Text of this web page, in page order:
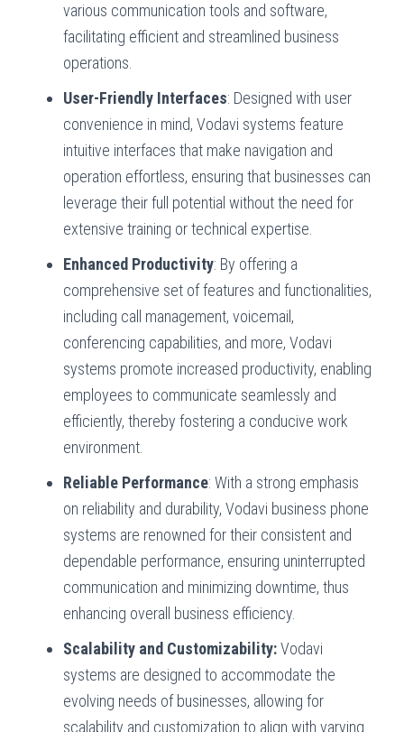
various communication tools and software,
facilitating efficient and streamlined business
operations.
User-Friendly Interfaces: Designed with user
convenience in mind, Vodavi systems feature
intuitive interfaces that make navigation and
operation effortless, ensuring that businesses can
leverage their full potential without the need for
extensive training or technical expertise.
Enhanced Productivity: By offering a
comprehensive set of features and functionalities,
including call management, voicemail,
conferencing capabilities, and more, Vodavi
systems promote increased productivity, enabling
employees to communicate seamlessly and
efficiently, thereby fostering a conducive work
environment.
Reliable Performance: With a strong emphasis
on reliability and durability, Vodavi business phone
systems are renowned for their consistent and
dependable performance, ensuring uninterrupted
communication and minimizing downtime, thus
enhancing overall business efficiency.
Scalability and Customizability:Vodavi
systems are designed to accommodate the
evolving needs of businesses, allowing for
scalability and customization to align with varying